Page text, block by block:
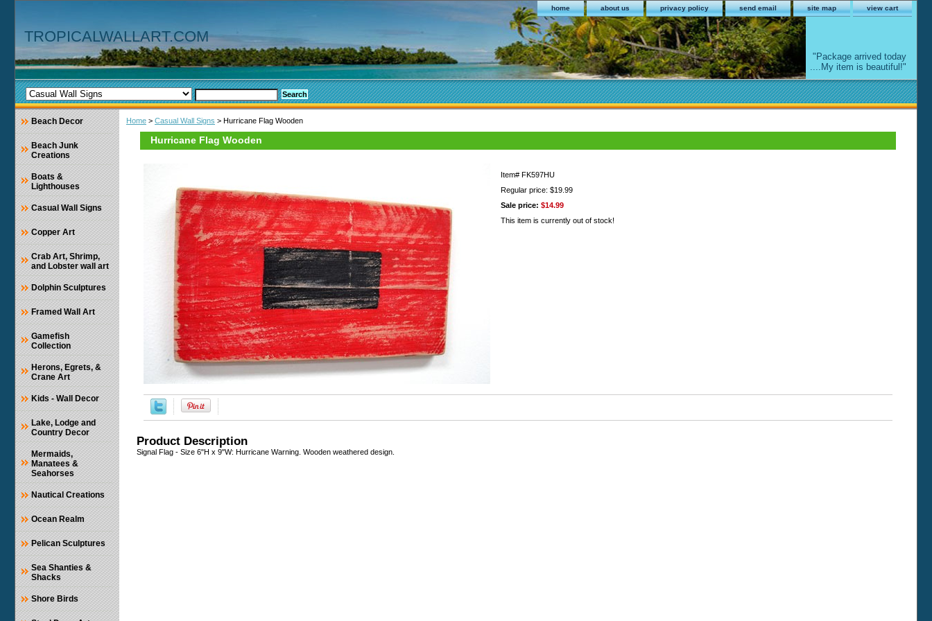
home about us privacy policy send email site map view cart
TROPICALWALLART.COM
"Package arrived today
....My item is beautiful!"
Home > Casual Wall Signs > Hurricane Flag Wooden
Hurricane Flag Wooden
Item# FK597HU
Regular price: $19.99
Sale price: $14.99
This item is currently out of stock!
Product Description
Signal Flag - Size 6"H x 9"W: Hurricane Warning. Wooden weathered design.
Beach Decor
Beach Junk
Creations
Boats &
Lighthouses
Casual Wall Signs
Copper Art
Crab Art, Shrimp,
and Lobster wall art
Dolphin Sculptures
Framed Wall Art
Gamefish
Collection
Herons, Egrets, &
Crane Art
Kids - Wall Decor
Lake, Lodge and
Country Decor
Mermaids,
Manatees &
Seahorses
Nautical Creations
Ocean Realm
Pelican Sculptures
Sea Shanties &
Shacks
Shore Birds